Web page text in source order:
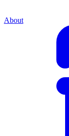
About